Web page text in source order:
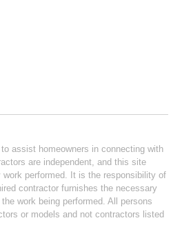
assist homeowners in connecting with
are independent, and this site
work performed. It is the responsibility of
contractor furnishes the necessary
work being performed. All persons
or models and not contractors listed